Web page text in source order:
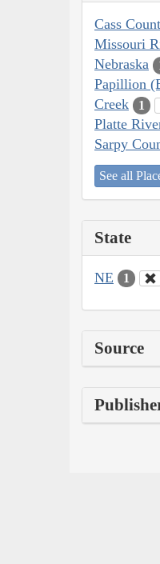
Cass
Missouri
Nebraska
Papillion
Creek
1
Platte
Sarpy
See all
State
NE 1
Source